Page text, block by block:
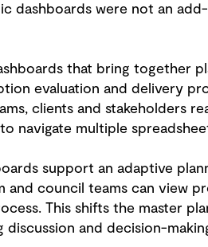
dashboards were not an
that bring together
evaluation and delivery
clients and stakeholders
navigate multiple
support an adaptive
council teams can view
This shifts the master
and decision-